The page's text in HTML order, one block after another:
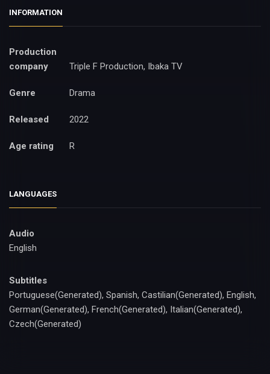
INFORMATION
Production
company
Triple F Production, Ibaka TV
Genre Drama
Released 2022
Age rating R
LANGUAGES
Audio
English
Subtitles
Portuguese(Generated), Spanish, Castilian(Generated), English,
German(Generated), French(Generated), Italian(Generated),
Czech(Generated)